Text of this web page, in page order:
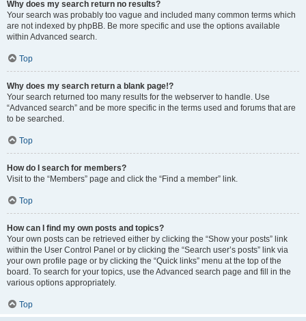
Why does my search return no results?
Your search was probably too vague and included many common terms which
are not indexed by phpBB. Be more specific and use the options available
within Advanced search.
Top
Why does my search return a blank page!?
Your search returned too many results for the webserver to handle. Use
“Advanced search” and be more specific in the terms used and forums that are
to be searched.
Top
How do I search for members?
Visit to the “Members” page and click the “Find a member” link.
Top
How can I find my own posts and topics?
Your own posts can be retrieved either by clicking the “Show your posts” link
within the User Control Panel or by clicking the “Search user’s posts” link via
your own profile page or by clicking the “Quick links” menu at the top of the
board. To search for your topics, use the Advanced search page and fill in the
various options appropriately.
Top